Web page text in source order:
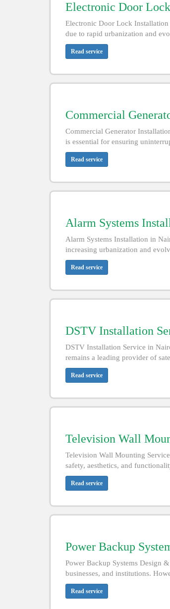
Electronic Door
Electronic Door Lock
due to rapid urbanization and
Read service
Commercial
Commercial Generator
is essential for ensuring
Read service
Alarm Systems
Alarm Systems Installation in
increasing urbanization and
Read service
DSTV Installation
DSTV Installation Service in
remains a leading provider of
Read service
Television Wall
Television Wall Mounting
safety, aesthetics, and
Read service
Power Backup
Power Backup Systems Design
businesses, and institutions.
Read service